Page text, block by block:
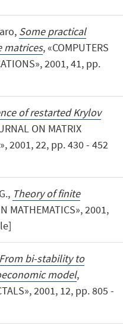
Some practical
matrices, «COMPUTERS
2001, 41, pp.
of restarted Krylov
ON MATRIX
2001, 22, pp. 430 - 452
Theory of finite
MATHEMATICS», 2001,
From bi-stability to
model,
2001, 12, pp. 805 -